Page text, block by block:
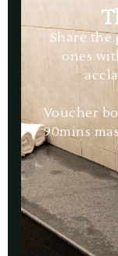
Share the
ones
Voucher
90mins